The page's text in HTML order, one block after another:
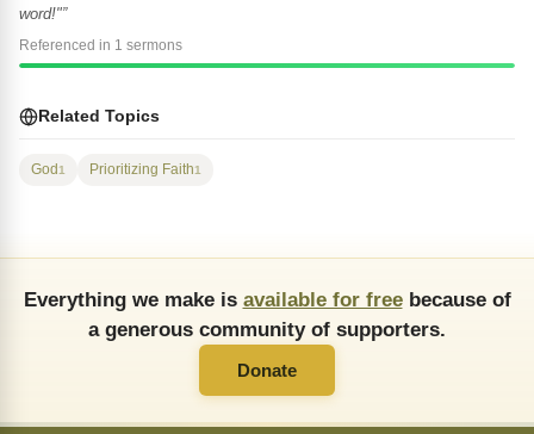
word!"”
Referenced in 1 sermons
Related Topics
God1 Prioritizing Faith1
Everything we make is available for freebecause of
a generous community of supporters.
Donate